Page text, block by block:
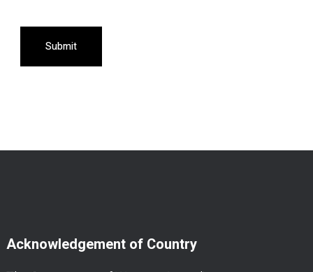
Submit
Acknowledgement of Country